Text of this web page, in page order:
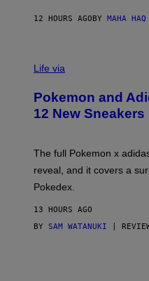
O12 HOURS AGOBY MAHA HAQ
I
O
K
E
N
A
D
I
A
S
Life via
Pokemon and
12 New
The full Pokemon x
reveal, and it covers a
Pokedex.
13 HOURS AGO
BY SAM WATANUKI |